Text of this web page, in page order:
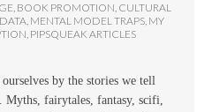
, BOOK PROMOTION, CULTURAL
, MENTAL MODEL TRAPS, MY
, PIPSQUEAK ARTICLES
by the stories we tell
Myths, fairytales, fantasy, scifi,